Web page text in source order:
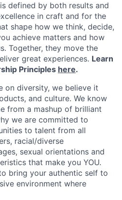
defined by both results and
in craft and for the
shape how we think, decide,
achieve matters and how
Together, they move the
great experiences. Learn
Principles here.
on diversity, we believe it
and culture. We know
from a mashup of brilliant
we are committed to
to talent from all
racial/diverse
sexual orientations and
that make you YOU.
bring your authentic self to
environment where